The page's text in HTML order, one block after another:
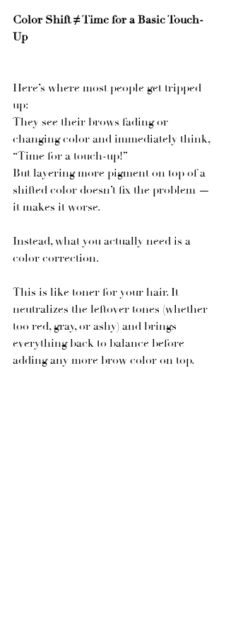
Color Shift ≠ Time for a Basic Touch-
Up
Here’s where most people get tripped
up:
They see their brows fading or
changing color and immediately think,
“Time for a touch-up!”
But layering more pigment on top of a
shifted color doesn’t fix the problem —
it makes it worse.
Instead, what you actually need is a
color correction.
This is like toner for your hair. It
neutralizes the leftover tones (whether
too red, gray, or ashy) and brings
everything back to balance before
adding any more brow color on top.